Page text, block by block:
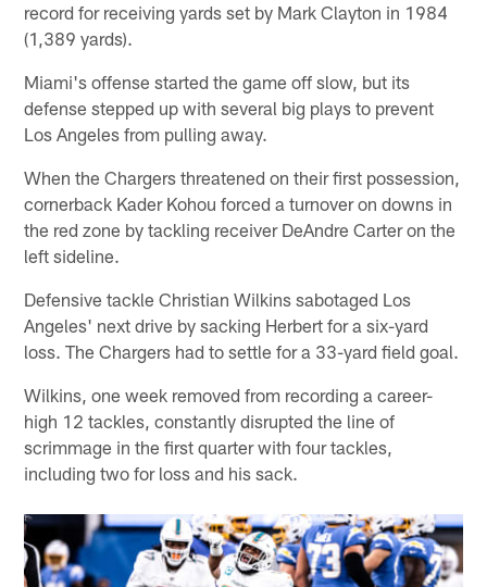
record for receiving yards set by Mark Clayton in 1984
(1,389 yards).
Miami's offense started the game off slow, but its
defense stepped up with several big plays to prevent
Los Angeles from pulling away.
When the Chargers threatened on their first possession,
cornerback Kader Kohou forced a turnover on downs in
the red zone by tackling receiver DeAndre Carter on the
left sideline.
Defensive tackle Christian Wilkins sabotaged Los
Angeles' next drive by sacking Herbert for a six-yard
loss. The Chargers had to settle for a 33-yard field goal.
Wilkins, one week removed from recording a career-
high 12 tackles, constantly disrupted the line of
scrimmage in the first quarter with four tackles,
including two for loss and his sack.